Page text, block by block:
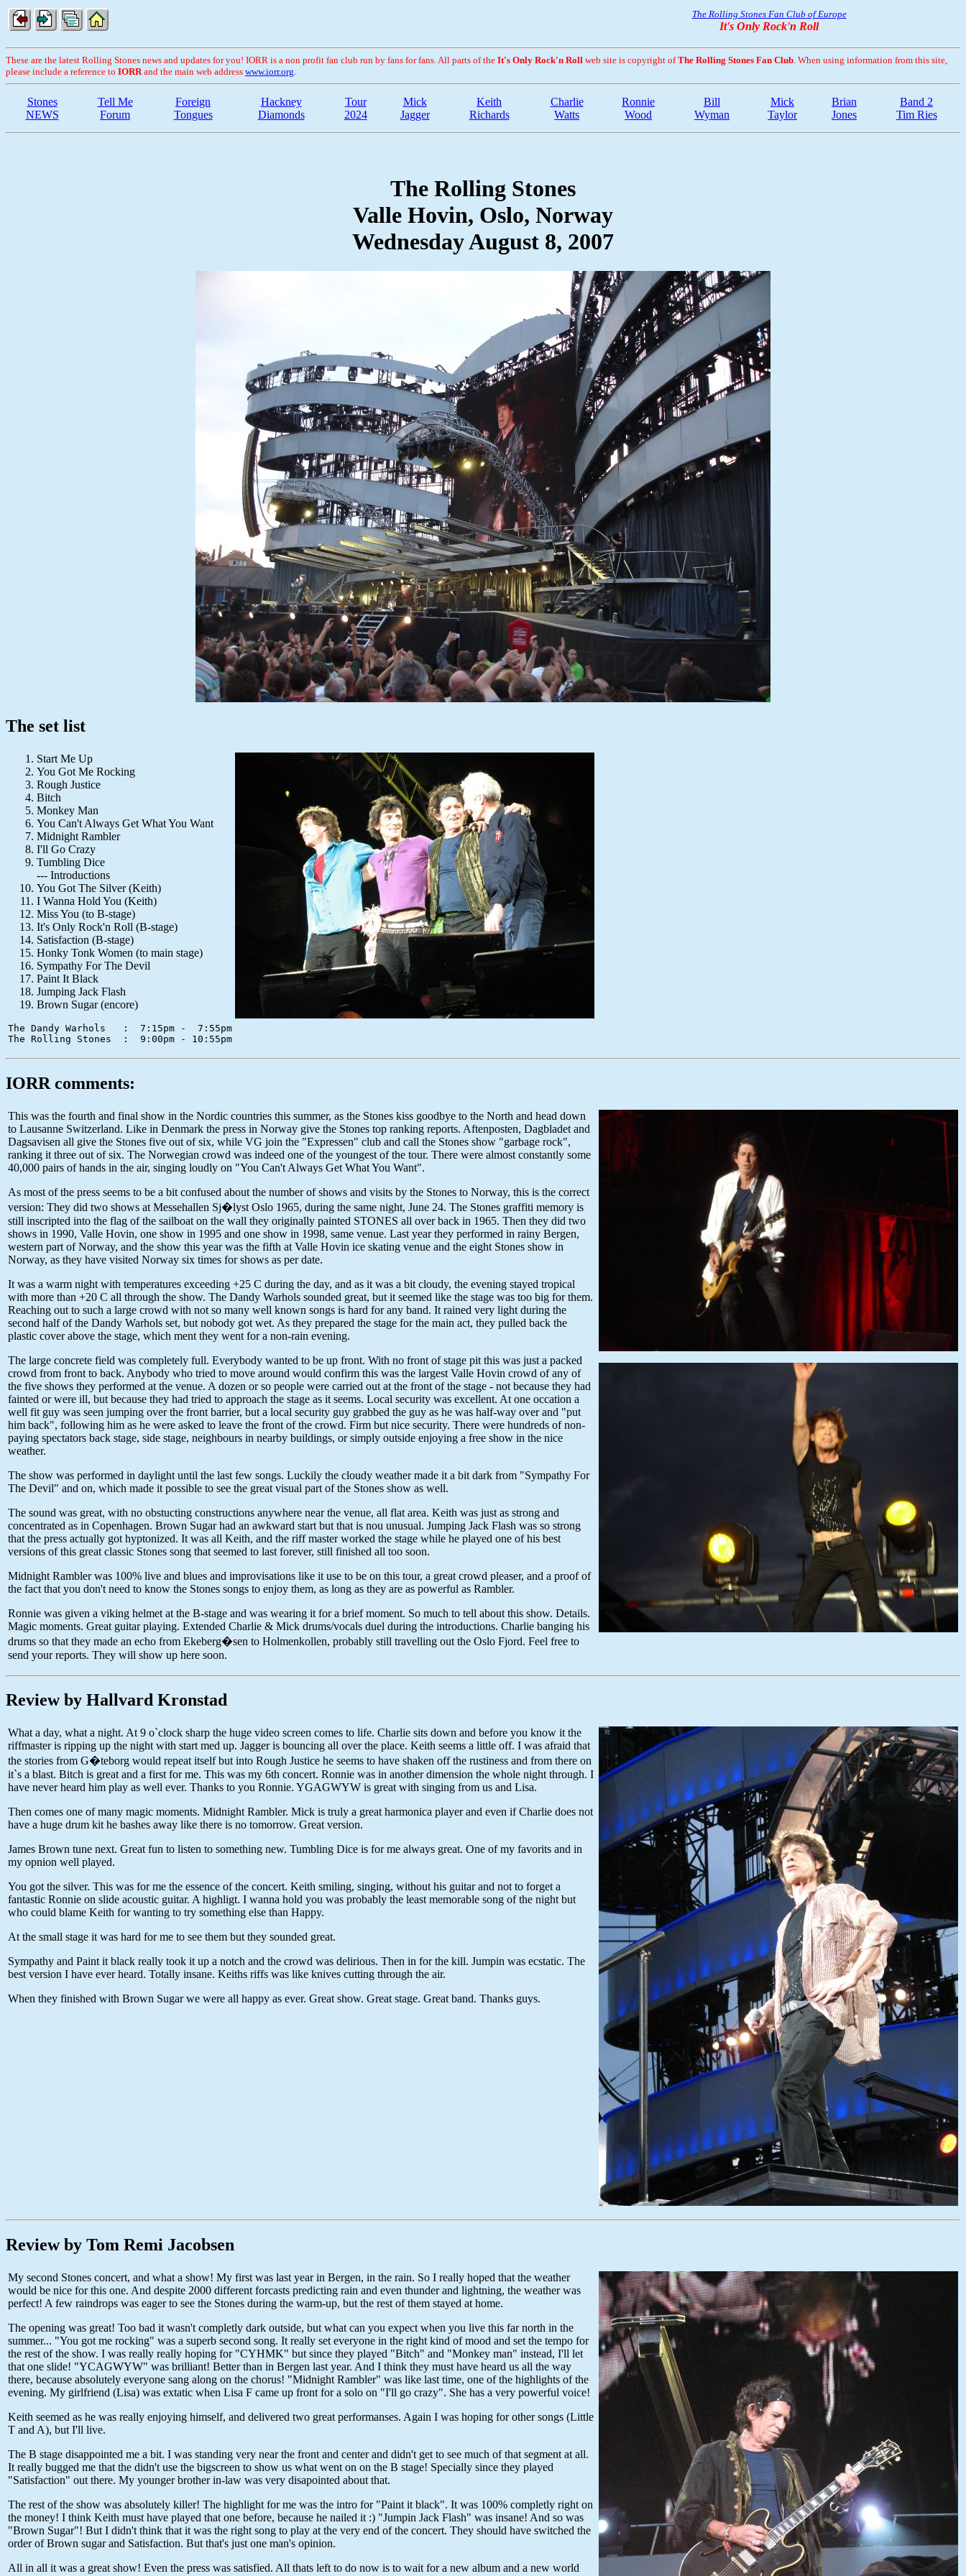
The Rolling Stones Fan Club of Europe
It's Only Rock'n Roll
These are the latest Rolling Stones news and updates for you! IORR is a non profit fan club run by fans for fans. All parts of the It's Only Rock'n Roll web site is copyright ofThe Rolling Stones Fan Club. When using information from this site,
please include a reference to IORRand the main web address www.iorr.org.
Stones
NEWS
Tell Me
Forum
Foreign
Tongues
Hackney
Diamonds
Tour
2024
Mick
Jagger
Keith
Richards
Charlie
Watts
Ronnie
Wood
Bill
Wyman
Mick
Taylor
Brian
Jones
Band 2
Tim Ries
The Rolling Stones
Valle Hovin, Oslo, Norway
Wednesday August 8, 2007
The set list
Start Me Up
You Got Me Rocking
Rough Justice
Bitch
Monkey Man
You Can't Always Get What You Want
Midnight Rambler
I'll Go Crazy
Tumbling Dice
--- Introductions
You Got The Silver (Keith)
I Wanna Hold You (Keith)
Miss You (to B-stage)
It's Only Rock'n Roll (B-stage)
Satisfaction (B-stage)
Honky Tonk Women (to main stage)
Sympathy For The Devil
Paint It Black
Jumping Jack Flash
Brown Sugar (encore)
The Dandy Warhols   :  7:15pm -  7:55pm
IORR comments:
This was the fourth and final show in the Nordic countries this summer, as the Stones kiss goodbye to the North and head down
to Lausanne Switzerland. Like in Denmark the press in Norway give the Stones top ranking reports. Aftenposten, Dagbladet and
Dagsavisen all give the Stones five out of six, while VG join the "Expressen" club and call the Stones show "garbage rock",
ranking it three out of six. The Norwegian crowd was indeed one of the youngest of the tour. There were almost constantly some
40,000 pairs of hands in the air, singing loudly on "You Can't Always Get What You Want".
As most of the press seems to be a bit confused about the number of shows and visits by the Stones to Norway, this is the correct
version: They did two shows at Messehallen Sj�lyst Oslo 1965, during the same night, June 24. The Stones graffiti memory is
still inscripted into the flag of the sailboat on the wall they originally painted STONES all over back in 1965. Then they did two
shows in 1990, Valle Hovin, one show in 1995 and one show in 1998, same venue. Last year they performed in rainy Bergen,
western part of Norway, and the show this year was the fifth at Valle Hovin ice skating venue and the eight Stones show in
Norway, as they have visited Norway six times for shows as per date.
It was a warm night with temperatures exceeding +25 C during the day, and as it was a bit cloudy, the evening stayed tropical
with more than +20 C all through the show. The Dandy Warhols sounded great, but it seemed like the stage was too big for them.
Reaching out to such a large crowd with not so many well known songs is hard for any band. It rained very light during the
second half of the Dandy Warhols set, but nobody got wet. As they prepared the stage for the main act, they pulled back the
plastic cover above the stage, which ment they went for a non-rain evening.
The large concrete field was completely full. Everybody wanted to be up front. With no front of stage pit this was just a packed
crowd from front to back. Anybody who tried to move around would confirm this was the largest Valle Hovin crowd of any of
the five shows they performed at the venue. A dozen or so people were carried out at the front of the stage - not because they had
fainted or were ill, but because they had tried to approach the stage as it seems. Local security was excellent. At one occation a
well fit guy was seen jumping over the front barrier, but a local security guy grabbed the guy as he was half-way over and "put
him back", following him as he were asked to leave the front of the crowd. Firm but nice security. There were hundreds of non-
paying spectators back stage, side stage, neighbours in nearby buildings, or simply outside enjoying a free show in the nice
weather.
The show was performed in daylight until the last few songs. Luckily the cloudy weather made it a bit dark from "Sympathy For
The Devil" and on, which made it possible to see the great visual part of the Stones show as well.
The sound was great, with no obstucting constructions anywhere near the venue, all flat area. Keith was just as strong and
concentrated as in Copenhagen. Brown Sugar had an awkward start but that is nou unusual. Jumping Jack Flash was so strong
that the press actually got hyptonized. It was all Keith, and the riff master worked the stage while he played one of his best
versions of this great classic Stones song that seemed to last forever, still finished all too soon.
Midnight Rambler was 100% live and blues and improvisations like it use to be on this tour, a great crowd pleaser, and a proof of
the fact that you don't need to know the Stones songs to enjoy them, as long as they are as powerful as Rambler.
Ronnie was given a viking helmet at the B-stage and was wearing it for a brief moment. So much to tell about this show. Details.
Magic moments. Great guitar playing. Extended Charlie & Mick drums/vocals duel during the introductions. Charlie banging his
drums so that they made an echo from Ekeberg�sen to Holmenkollen, probably still travelling out the Oslo Fjord. Feel free to
send your reports. They will show up here soon.
Review by Hallvard Kronstad
What a day, what a night. At 9 o`clock sharp the huge video screen comes to life. Charlie sits down and before you know it the
riffmaster is ripping up the night with start med up. Jagger is bouncing all over the place. Keith seems a little off. I was afraid that
the stories from G�teborg would repeat itself but into Rough Justice he seems to have shaken off the rustiness and from there on
it`s a blast. Bitch is great and a first for me. This was my 6th concert. Ronnie was in another dimension the whole night through. I
have never heard him play as well ever. Thanks to you Ronnie. YGAGWYW is great with singing from us and Lisa.
Then comes one of many magic moments. Midnight Rambler. Mick is truly a great harmonica player and even if Charlie does not
have a huge drum kit he bashes away like there is no tomorrow. Great version.
James Brown tune next. Great fun to listen to something new. Tumbling Dice is for me always great. One of my favorits and in
my opnion well played.
You got the silver. This was for me the essence of the concert. Keith smiling, singing, without his guitar and not to forget a
fantastic Ronnie on slide acoustic guitar. A highligt. I wanna hold you was probably the least memorable song of the night but
who could blame Keith for wanting to try something else than Happy.
At the small stage it was hard for me to see them but they sounded great.
Sympathy and Paint it black really took it up a notch and the crowd was delirious. Then in for the kill. Jumpin was ecstatic. The
best version I have ever heard. Totally insane. Keiths riffs was like knives cutting through the air.
When they finished with Brown Sugar we were all happy as ever. Great show. Great stage. Great band. Thanks guys.
Review by Tom Remi Jacobsen
My second Stones concert, and what a show! My first was last year in Bergen, in the rain. So I really hoped that the weather
would be nice for this one. And despite 2000 different forcasts predicting rain and even thunder and lightning, the weather was
perfect! A few raindrops was eager to see the Stones during the warm-up, but the rest of them stayed at home.
The opening was great! Too bad it wasn't completly dark outside, but what can you expect when you live this far north in the
summer... "You got me rocking" was a superb second song. It really set everyone in the right kind of mood and set the tempo for
the rest of the show. I was really really hoping for "CYHMK" but since they played "Bitch" and "Monkey man" instead, I'll let
that one slide! "YCAGWYW" was brilliant! Better than in Bergen last year. And I think they must have heard us all the way
there, because absolutely everyone sang along on the chorus! "Midnight Rambler" was like last time, one of the highlights of the
evening. My girlfriend (Lisa) was extatic when Lisa F came up front for a solo on "I'll go crazy". She has a very powerful voice!
Keith seemed as he was really enjoying himself, and delivered two great performanses. Again I was hoping for other songs (Little
T and A), but I'll live.
The B stage disappointed me a bit. I was standing very near the front and center and didn't get to see much of that segment at all.
It really bugged me that the didn't use the bigscreen to show us what went on on the B stage! Specially since they played
"Satisfaction" out there. My younger brother in-law was very disapointed about that.
The rest of the show was absolutely killer! The highlight for me was the intro for "Paint it black". It was 100% completly right on
the money! I think Keith must have played that one before, because he nailed it :) "Jumpin Jack Flash" was insane! And so was
"Brown Sugar"! But I didn't think that it was the right song to play at the very end of the concert. They should have switched the
order of Brown sugar and Satisfaction. But that's just one man's opinion.
All in all it was a great show! Even the press was satisfied. All thats left to do now is to wait for a new album and a new world